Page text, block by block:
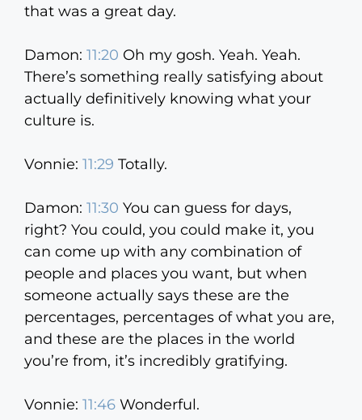
that was a great day.
Damon: 11:20 Oh my gosh. Yeah. Yeah.
There’s something really satisfying about
actually definitively knowing what your
culture is.
Vonnie: 11:29 Totally.
Damon: 11:30 You can guess for days,
right? You could, you could make it, you
can come up with any combination of
people and places you want, but when
someone actually says these are the
percentages, percentages of what you are,
and these are the places in the world
you’re from, it’s incredibly gratifying.
Vonnie: 11:46 Wonderful.